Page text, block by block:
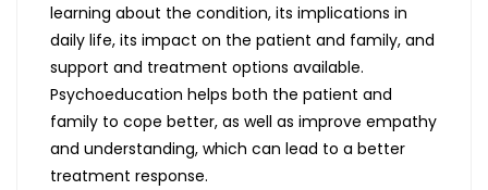
learning about the condition, its implications in
daily life, its impact on the patient and family, and
support and treatment options available.
Psychoeducation helps both the patient and
family to cope better, as well as improve empathy
and understanding, which can lead to a better
treatment response.